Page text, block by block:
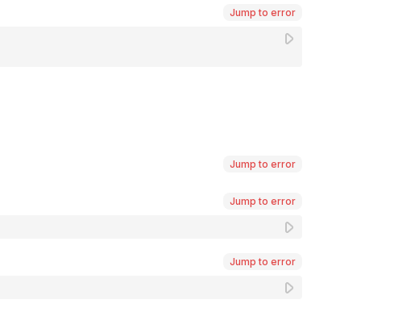
Jump to error
Jump to error
Jump to error
Jump to error